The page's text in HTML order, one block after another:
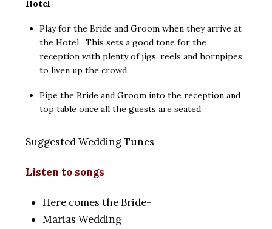
Hotel
Play for the Bride and Groom when they arrive at
the Hotel. This sets a good tone for the
reception with plenty of jigs, reels and hornpipes
to liven up the crowd.
Pipe the Bride and Groom into the reception and
top table once all the guests are seated
Suggested Wedding Tunes
Listen to songs
Here comes the Bride-
Marias Wedding